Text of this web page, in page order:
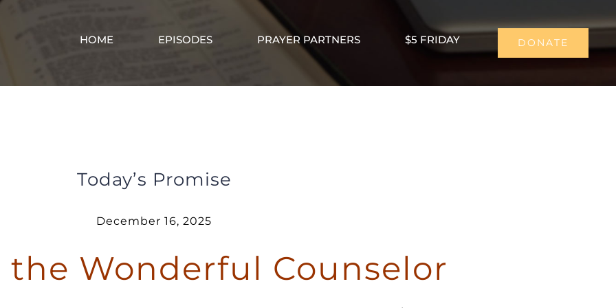
HOME EPISODES PRAYER PARTNERS $5 FRIDAY DONATE
Today’s Promise
December 16, 2025
the Wonderful Counselor